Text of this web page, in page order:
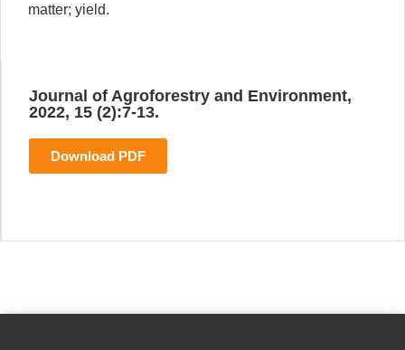
matter; yield.
Journal of Agroforestry and Environment,
2022, 15 (2):7-13.
Download PDF